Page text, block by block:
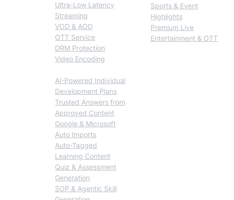
Ultra-Low Latency
Streaming
VOD & AOD
OTT Service
DRM Protection
Video Encoding
AI-Powered Individual
Development Plans
Trusted Answers from
Approved Content
Google & Microsoft
Auto Imports
Auto-Tagged
Learning Content
Quiz & Assessment
Generation
SOP & Agentic Skill
Sports & Event
Highlights
Premium Live
Entertainment & OTT